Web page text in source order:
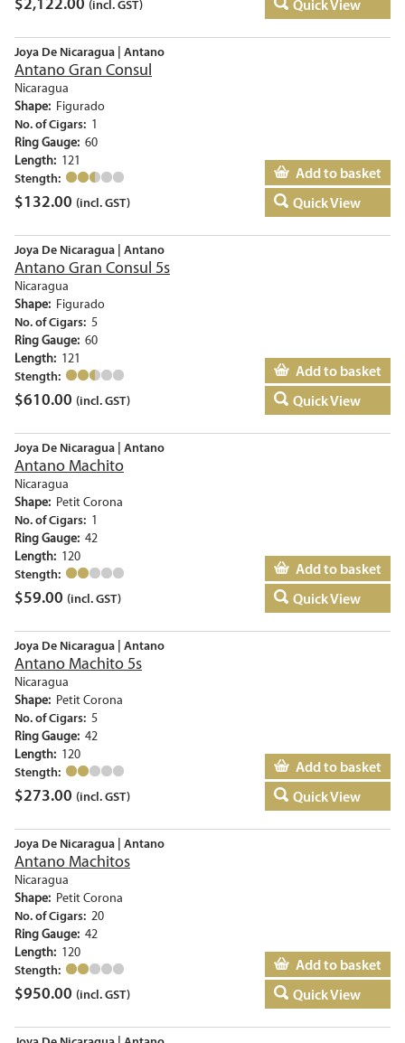
(incl. GST) Quick View
Joya De Nicaragua | Antano
Antano Gran Consul
Nicaragua
Shape: Figurado
No. of Cigars: 1
Ring Gauge: 60
Length: 121
Stength:
$132.00 (incl. GST)
Add to basket
Quick View
Joya De Nicaragua | Antano
Antano Gran Consul 5s
Nicaragua
Shape: Figurado
No. of Cigars: 5
Ring Gauge: 60
Length: 121
Stength:
$610.00 (incl. GST)
Add to basket
Quick View
Joya De Nicaragua | Antano
Antano Machito
Nicaragua
Shape: Petit Corona
No. of Cigars: 1
Ring Gauge: 42
Length: 120
Stength:
$59.00 (incl. GST)
Add to basket
Quick View
Joya De Nicaragua | Antano
Antano Machito 5s
Nicaragua
Shape: Petit Corona
No. of Cigars: 5
Ring Gauge: 42
Length: 120
Stength:
$273.00 (incl. GST)
Add to basket
Quick View
Joya De Nicaragua | Antano
Antano Machitos
Nicaragua
Shape: Petit Corona
No. of Cigars: 20
Ring Gauge: 42
Length: 120
Stength:
$950.00 (incl. GST)
Add to basket
Quick View